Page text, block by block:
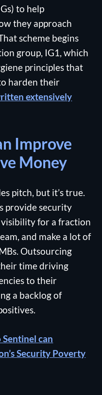
to help
they approach
scheme begins
group, IG1, which
principles that
harden their
extensively
Improve
Money
pitch, but it’s true.
provide security
for a fraction
and make a lot of
Outsourcing
time driving
to their
a backlog of
can
Security Poverty